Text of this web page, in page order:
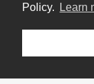
Policy.
Learn